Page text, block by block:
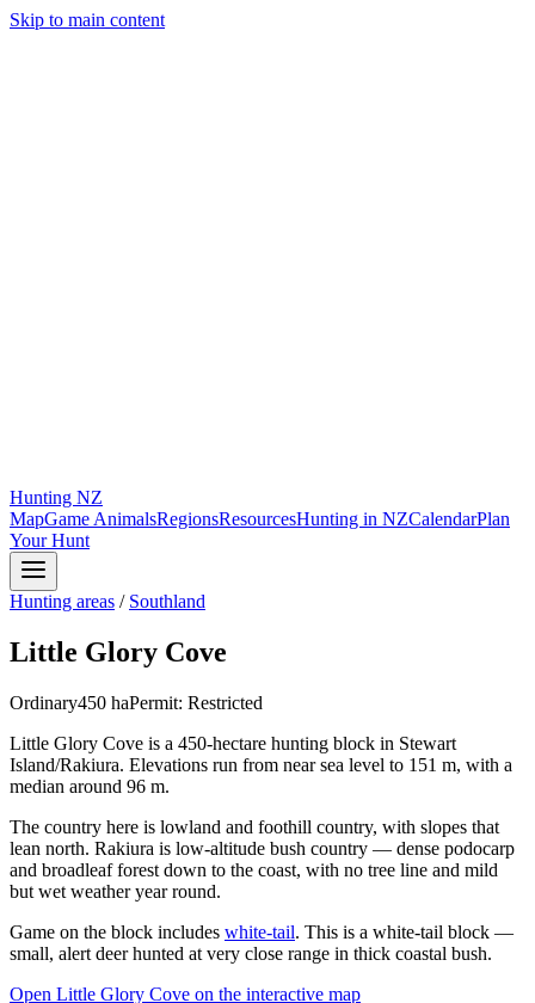
Skip to main content
Hunting NZ
MapGame AnimalsRegionsResourcesHunting in NZCalendarPlan
Your Hunt
Hunting areas / Southland
Little Glory Cove
Ordinary450 haPermit: Restricted
Little Glory Cove is a 450-hectare hunting block in Stewart
Island/Rakiura. Elevations run from near sea level to 151 m, with a
median around 96 m.
The country here is lowland and foothill country, with slopes that
lean north. Rakiura is low-altitude bush country — dense podocarp
and broadleaf forest down to the coast, with no tree line and mild
but wet weather year round.
Game on the block includes white-tail. This is a white-tail block —
small, alert deer hunted at very close range in thick coastal bush.
Open Little Glory Cove on the interactive map